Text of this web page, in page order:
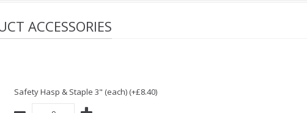
ACCESSORIES
Safety Hasp & Staple 3" (each) (+£8.40)